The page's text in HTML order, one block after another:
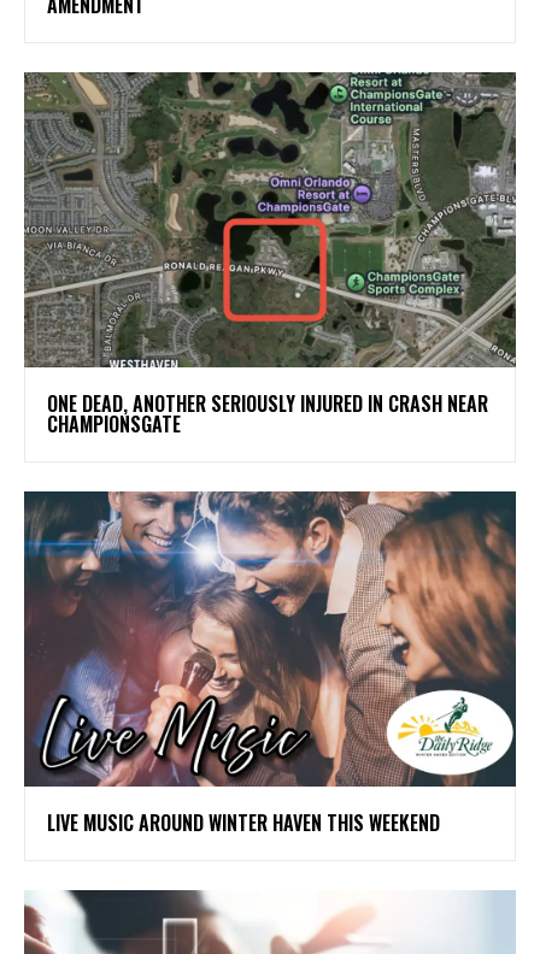
ONE DEAD, ANOTHER SERIOUSLY INJURED IN CRASH NEAR
CHAMPIONSGATE
LIVE MUSIC AROUND WINTER HAVEN THIS WEEKEND